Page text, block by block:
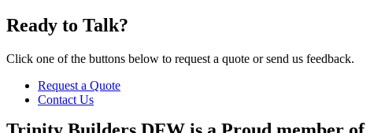
Ready to Talk?
Click one of the buttons below to request a quote or send us feedback.
Request a Quote
Contact Us